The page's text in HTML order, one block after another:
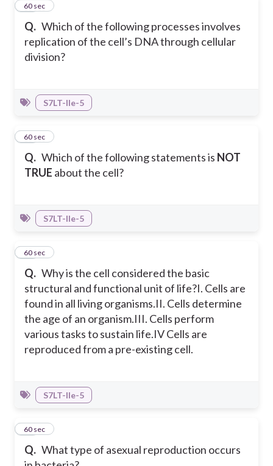
Q. Which of the following processes involves
replication of the cell’s DNA through cellular
division?
22
60 sec
S7LT-IIe-5
Q. Which of the following statements is NOT
TRUE about the cell?
23
60 sec
S7LT-IIe-5
Q. Why is the cell considered the basic
structural and functional unit of life?I. Cells are
found in all living organisms.II. Cells determine
the age of an organism.III. Cells perform
various tasks to sustain life.IV Cells are
reproduced from a pre-existing cell.
24
60 sec
S7LT-IIe-5
Q. What type of asexual reproduction occurs
25
60 sec